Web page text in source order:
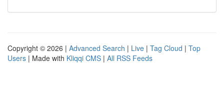
Copyright © 2026 | Advanced Search | Live | Tag Cloud | Top
Users | Made with Kliqqi CMS | All RSS Feeds